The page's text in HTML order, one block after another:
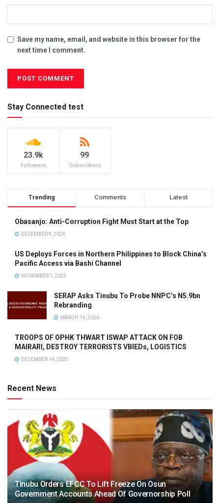
Save my name, email, and website in this browser for the
next time I comment.
Stay Connected test
23.9k
Followers
99
Subscribers
Trending Comments Latest
Obasanjo: Anti-Corruption Fight Must Start at the Top
DECEMBER 9, 2024
US Deploys Forces in Northern Philippines to Block China’s
Pacific Access via Bashi Channel
NOVEMBER 1, 2025
SERAP Asks Tinubu To Probe NNPC’s N5.9bn
Rebranding
MARCH 16, 2026
TROOPS OF OPHK THWART ISWAP ATTACK ON FOB
MAIRARI, DESTROY TERRORISTS VBIEDs, LOGISTICS
DECEMBER 14, 2025
Recent News
Tinubu Orders EFCC To Lift Freeze On Osun
Government Accounts Ahead Of Governorship Poll